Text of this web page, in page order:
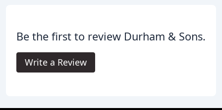
Be the first to review Durham & Sons.
Write a Review